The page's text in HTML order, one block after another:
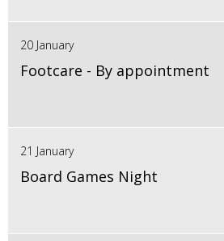
20 January
Footcare - By appointment
21 January
Board Games Night